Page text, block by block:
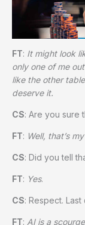
FT: It might look
only one of me
like the other
deserve it.
CS: Are you sure
FT: Well, that’s
CS: Did you tell
FT: Yes.
CS: Respect.
FT: AI is a